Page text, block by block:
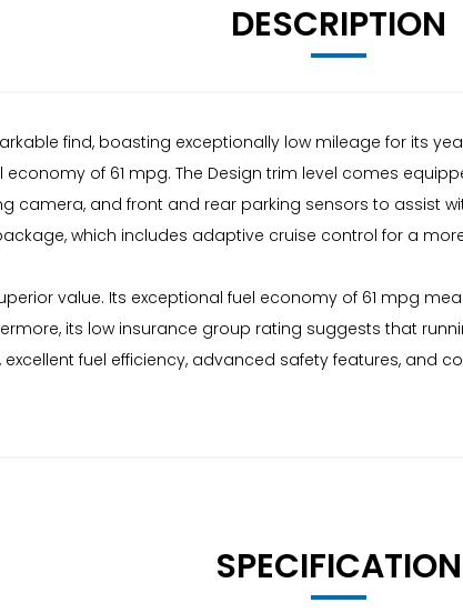
DESCRIPTION
find, boasting exceptionally low mileage for its
of 61 mpg. The Design trim level comes
camera, and front and rear parking sensors to assist
which includes adaptive cruise control for a
value. Its exceptional fuel economy of 61 mpg
its low insurance group rating suggests that
fuel efficiency, advanced safety features, and
SPECIFICATION